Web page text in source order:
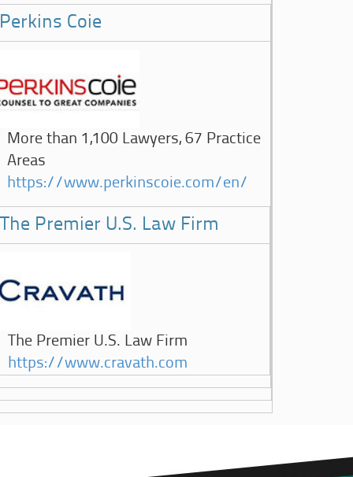
Perkins Coie
More than 1,100 Lawyers, 67 Practice
Areas
https://www.perkinscoie.com/en/
The Premier U.S. Law Firm
The Premier U.S. Law Firm
https://www.cravath.com